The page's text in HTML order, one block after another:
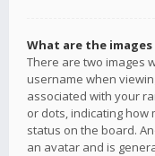
What are the
There are two images
username when
associated with your
or dots, indicating
status on the board.
an avatar and is